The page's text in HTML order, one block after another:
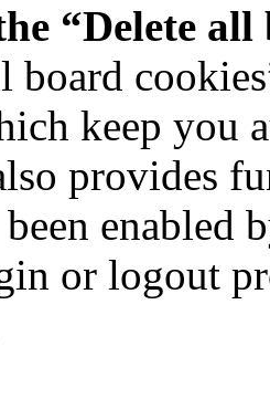
“Delete
board
keep you
provides
enabled
or logout